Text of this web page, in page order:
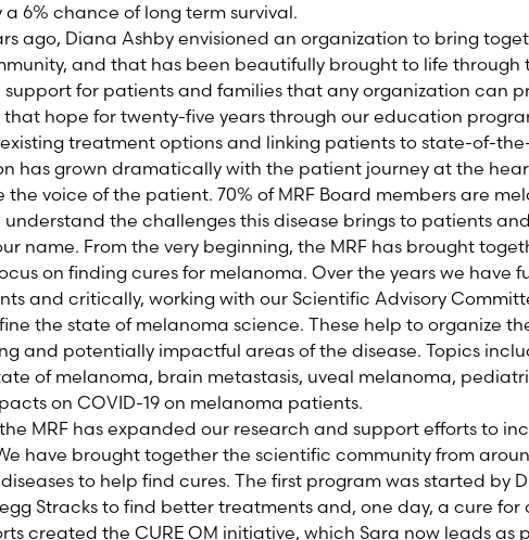
6% chance of long term survival.
ago, Diana Ashby envisioned an organization to bring
and that has been beautifully brought to life through
support for patients and families that any organization can
hope for twenty-five years through our education
treatment options and linking patients to state-of-
has grown dramatically with the patient journey at the
voice of the patient. 70% of MRF Board members are
understand the challenges this disease brings to patients
name. From the very beginning, the MRF has brought
on finding cures for melanoma. Over the years we have
and critically, working with our Scientific Advisory
the state of melanoma science. These help to organize
and potentially impactful areas of the disease. Topics
of melanoma, brain metastasis, uveal melanoma,
on COVID-19 on melanoma patients.
MRF has expanded our research and support efforts to
have brought together the scientific community from
to help find cures. The first program was started by
Stracks to find better treatments and, one day, a cure
created the CURE OM initiative, which Sara now leads as